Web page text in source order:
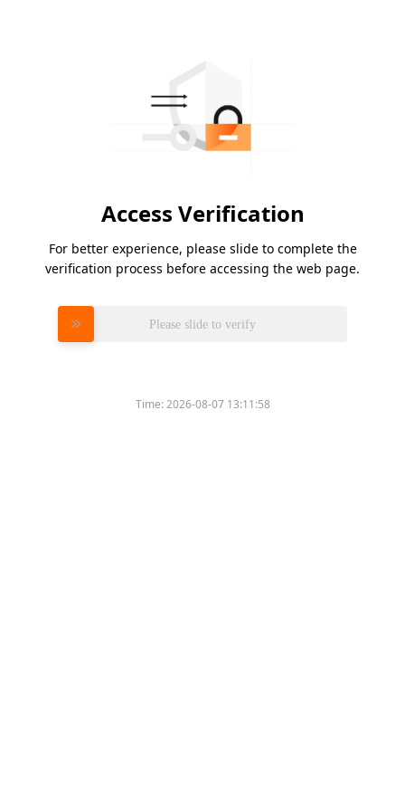
Access Verification
For better experience, please slide to complete the
verification process before accessing the web page.
Please slide to verify
Time:2026-08-07 13:11:58